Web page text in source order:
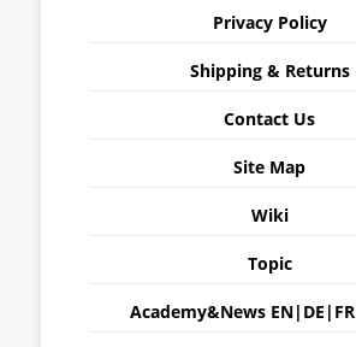
Privacy Policy
Shipping & Returns
Contact Us
Site Map
Wiki
Topic
Academy&News EN| DE | FR